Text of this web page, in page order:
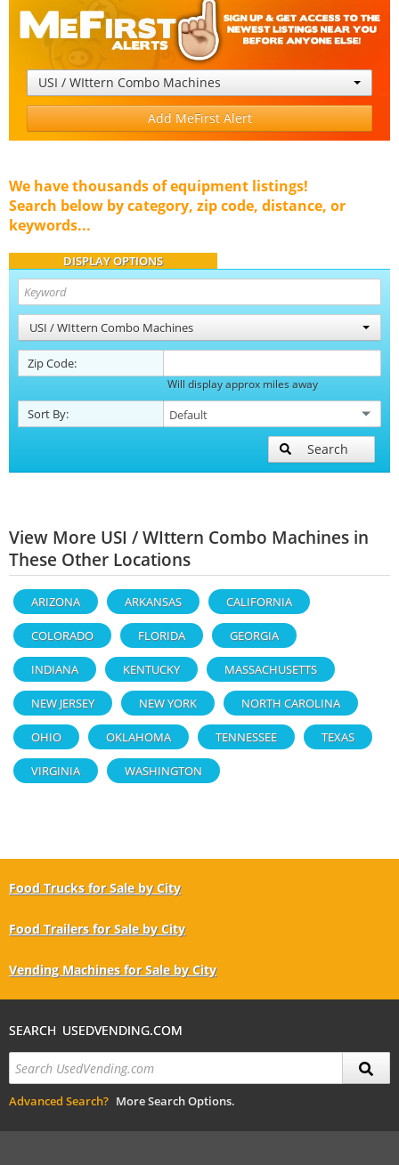
USI / WIttern Combo Machines
Add MeFirst Alert
We have thousands of equipment listings!
Search below by category, zip code, distance, or
keywords...
DISPLAY OPTIONS
USI / WIttern Combo Machines
Zip Code:
Will display approx miles away
Sort By:
Search
View More USI / WIttern Combo Machines in
These Other Locations
ARIZONA ARKANSAS CALIFORNIA
COLORADO FLORIDA GEORGIA
INDIANA KENTUCKY MASSACHUSETTS
NEW JERSEY NEW YORK NORTH CAROLINA
OHIO OKLAHOMA TENNESSEE TEXAS
VIRGINIA WASHINGTON
Food Trucks for Sale by City
Food Trailers for Sale by City
Vending Machines for Sale by City
SEARCH USEDVENDING.COM
Advanced Search? More Search Options.